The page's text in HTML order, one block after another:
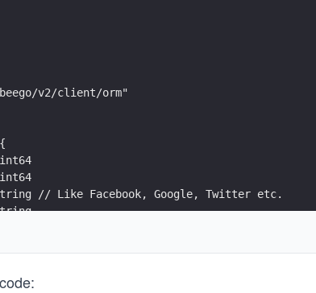
v2/client/orm"
// Like Facebook, Google, Twitter etc.